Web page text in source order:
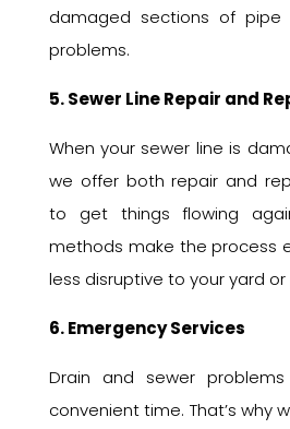
damaged sections of
problems.
5. Sewer Line Repair and
When your sewer line is
we offer both repair and
to get things flowing
methods make the process
less disruptive to your yard
6. Emergency Services
Drain and sewer
convenient time. That’s why